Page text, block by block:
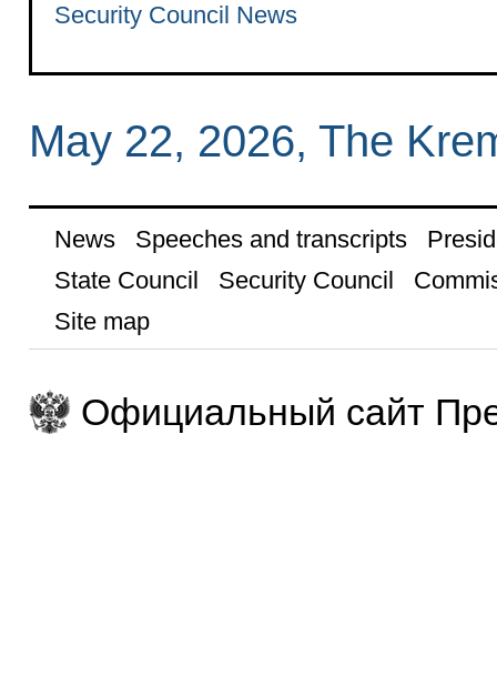
Security Council News
May 22, 2026, The
News Speeches and transcripts
State Council
Security Council
Site map
Официальный сайт